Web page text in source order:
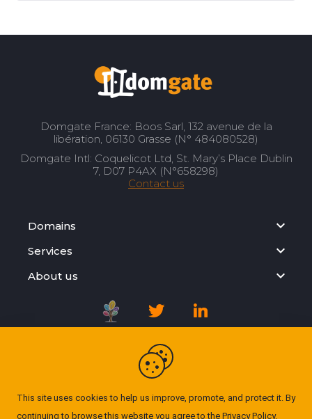
This site uses cookies to help us improve, promote, and protect it. By
continuing to browse this website you agree to the Privacy Policy.
Domgate France: Boos Sarl, 132 avenue de la
libération, 06130 Grasse (N° 484080528)
Domgate Intl: Coquelicot Ltd, St. Mary’s Place Dublin
7, D07 P4AX (N°658298)
Contact us
Domains
Services
About us
Registration Agreement
Privacy Policy